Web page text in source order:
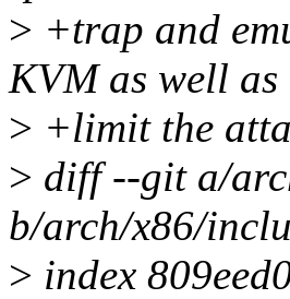
> +trap and
KVM as well as
> +limit the
> diff --git a/
b/arch/x86/
> index